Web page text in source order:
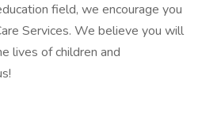
field, we encourage you
Services. We believe you will
lives of children and